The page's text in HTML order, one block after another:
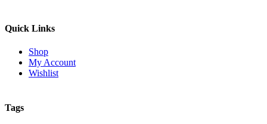
Quick Links
Shop
My Account
Wishlist
Tags